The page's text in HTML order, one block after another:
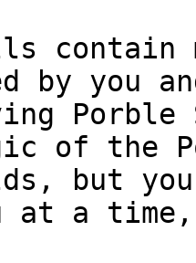
contain
by you
of the
but
at a